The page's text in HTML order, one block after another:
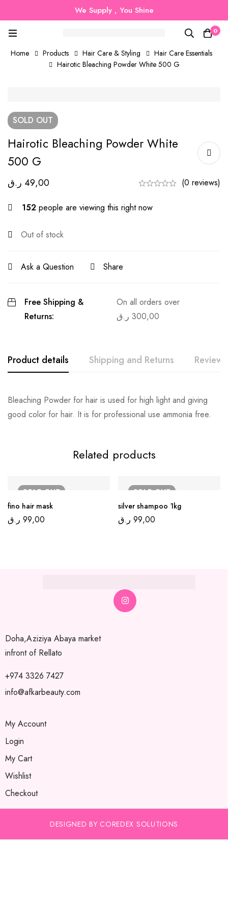
We Supply , You Shine
0
Home Products Hair Care & Styling
Hair Care Essentials
Hairotic Bleaching Powder White 500 G
SOLD OUT
Hairotic Bleaching Powder White
500 G
49,00 ر.ق (0 reviews)
152 people are viewing this right now
Out of stock
Ask a Question Share
Free Shipping &
Returns:
On all orders over
300,00 ر.ق
Product details Shipping and Returns Reviews
Bleaching Powder for hair is used for high light and giving
good color for hair. It is for professional use ammonia free.
Related products
SOLDOUT
fino hair mask
99,00 ر.ق
SOLDOUT
silver shampoo 1kg
99,00 ر.ق
Doha,Aziziya Abaya market
infront of Rellato
+974 3326 7427
info@afkarbeauty.com
My Account
Login
My Cart
Wishlist
Checkout
DESIGNED BY COREDEX SOLUTIONS